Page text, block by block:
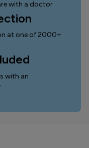
with a doctor
at one of 2000+
with an